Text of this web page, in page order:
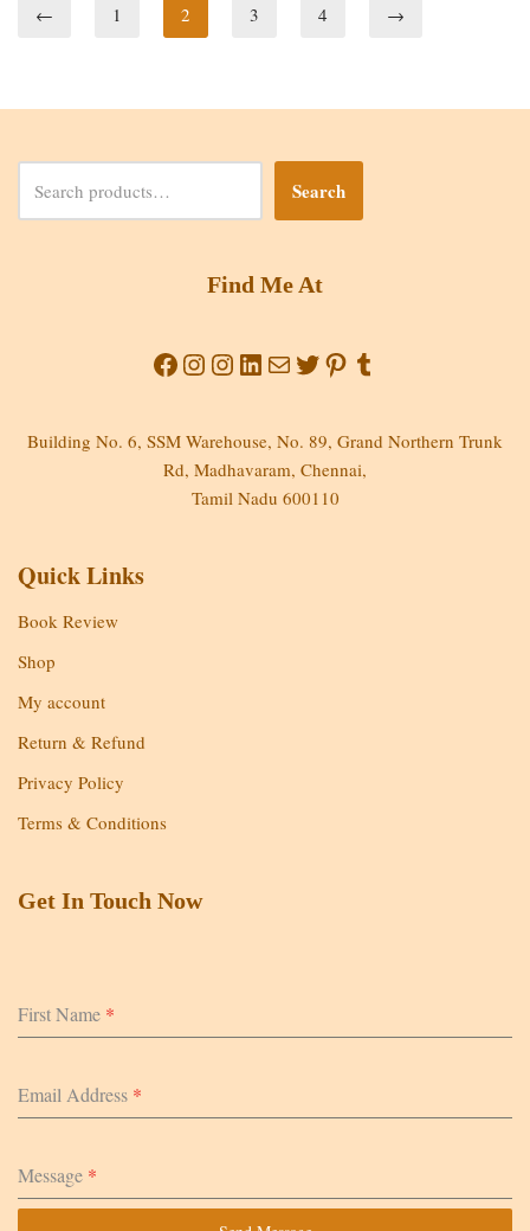
← 1 2 3 4 →
Search
Find Me At
Building No. 6, SSM Warehouse, No. 89, Grand Northern Trunk
Rd, Madhavaram, Chennai,
Tamil Nadu 600110
Quick Links
Book Review
Shop
My account
Return & Refund
Privacy Policy
Terms & Conditions
Get In Touch Now
First Name *
Email Address *
Message *